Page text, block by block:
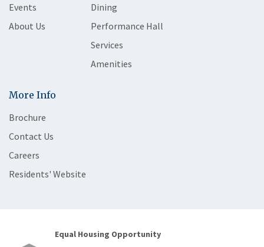
Events
About Us
Dining
Performance Hall
Services
Amenities
More Info
Brochure
Contact Us
Careers
Residents' Website
Equal Housing Opportunity